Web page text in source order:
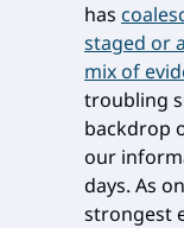
has
staged or
mix of
troubling
backdrop
our
days. As
strongest